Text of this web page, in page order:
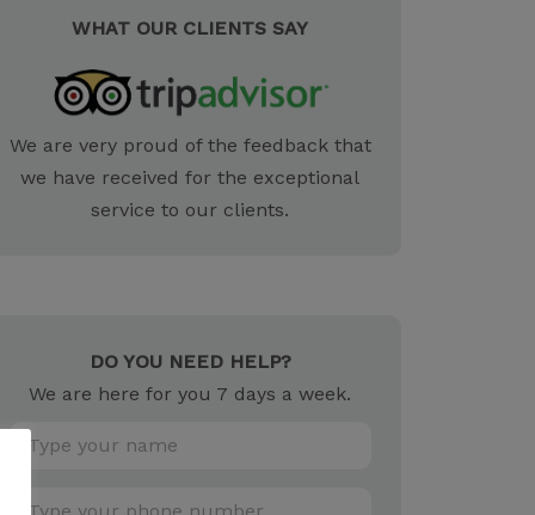
WHAT OUR CLIENTS SAY
We are very proud of the feedback that
we have received for the exceptional
service to our clients.
DO YOU NEED HELP?
We are here for you 7 days a week.